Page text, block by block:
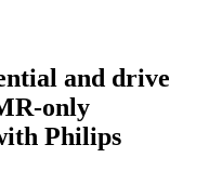
and drive
only
Philips